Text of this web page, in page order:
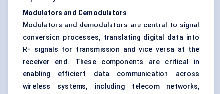
Modulators and Demodulators
Modulators and demodulators are central to signal
conversion processes, translating digital data into
RF signals for transmission and vice versa at the
receiver end. These components are critical in
enabling efficient data communication across
wireless systems, including telecom networks,